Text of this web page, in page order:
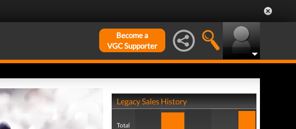
Become a
VGC Supporter
Legacy Sales History
Total